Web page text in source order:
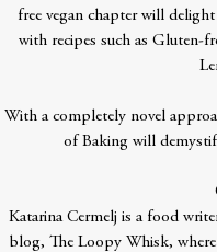
free vegan chapter will
with recipes such as Gluten-
With a completely novel
of Baking will
Katarina Cermelj is a food
blog, The Loopy Whisk, where